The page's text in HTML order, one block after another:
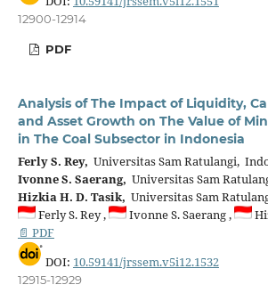
12900-12914
PDF
Analysis of The Impact of Liquidity,
and Asset Growth on The Value of
in The Coal Subsector in Indonesia
Ferly S. Rey, Universitas Sam Ratulangi,
Ivonne S. Saerang, Universitas Sam
Hizkia H. D. Tasik, Universitas Sam
Ferly S. Rey ,
Ivonne S. Saerang ,
📄 PDF
DOI: 10.59141/jrssem.v5i12.1532
12915-12929